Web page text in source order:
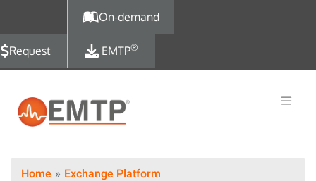
On-demand
Request EMTP®
Home Exchange Platform